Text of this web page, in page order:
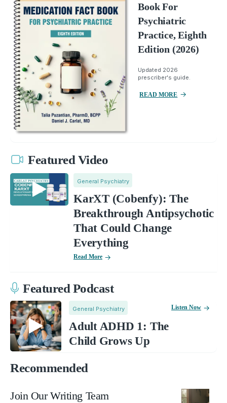
Book For
Psychiatric
Practice, Eighth
Edition (2026)
Updated 2026
prescriber's guide.
READ MORE
Featured Video
General Psychiatry
KarXT (Cobenfy): The
Breakthrough Antipsychotic
That Could Change
Everything
Read More
Featured Podcast
General Psychiatry
Adult ADHD 1: The
Child Grows Up
Listen Now
Recommended
Join Our Writing Team